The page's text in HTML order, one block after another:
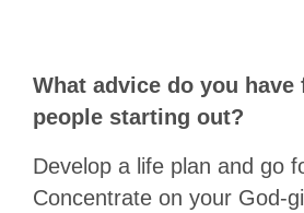
What advice do you have
people starting out?
Develop a life plan and go
Concentrate on your God-